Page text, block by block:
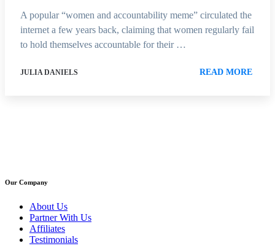
A popular “women and accountability meme” circulated the
internet a few years back, claiming that women regularly fail
to hold themselves accountable for their …
JULIA DANIELS READ MORE
Our Company
About Us
Partner With Us
Affiliates
Testimonials